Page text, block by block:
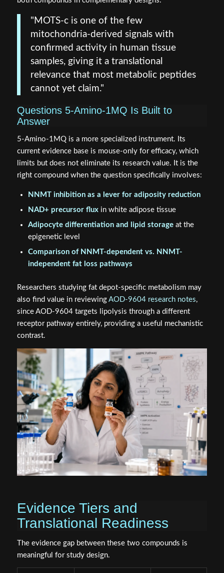
"MOTS-c is one of the few
mitochondria-derived signals with
confirmed activity in human tissue
samples, giving it a translational
relevance that most metabolic peptides
cannot yet claim."
Questions 5-Amino-1MQ Is Built to
Answer
5-Amino-1MQ is a more specialized instrument. Its
current evidence base is mouse-only for efficacy, which
limits but does not eliminate its research value. It is the
right compound when the question specifically involves:
NNMT inhibition as a lever for adiposity reduction
NAD+ precursor fluxin white adipose tissue
Adipocyte differentiation and lipid storageat the
epigenetic level
Comparison of NNMT-dependent vs. NNMT-
independent fat loss pathways
Researchers studying fat depot-specific metabolism may
also find value in reviewing AOD-9604 research notes,
since AOD-9604 targets lipolysis through a different
receptor pathway entirely, providing a useful mechanistic
contrast.
Evidence Tiers and
Translational Readiness
The evidence gap between these two compounds is
meaningful for study design.